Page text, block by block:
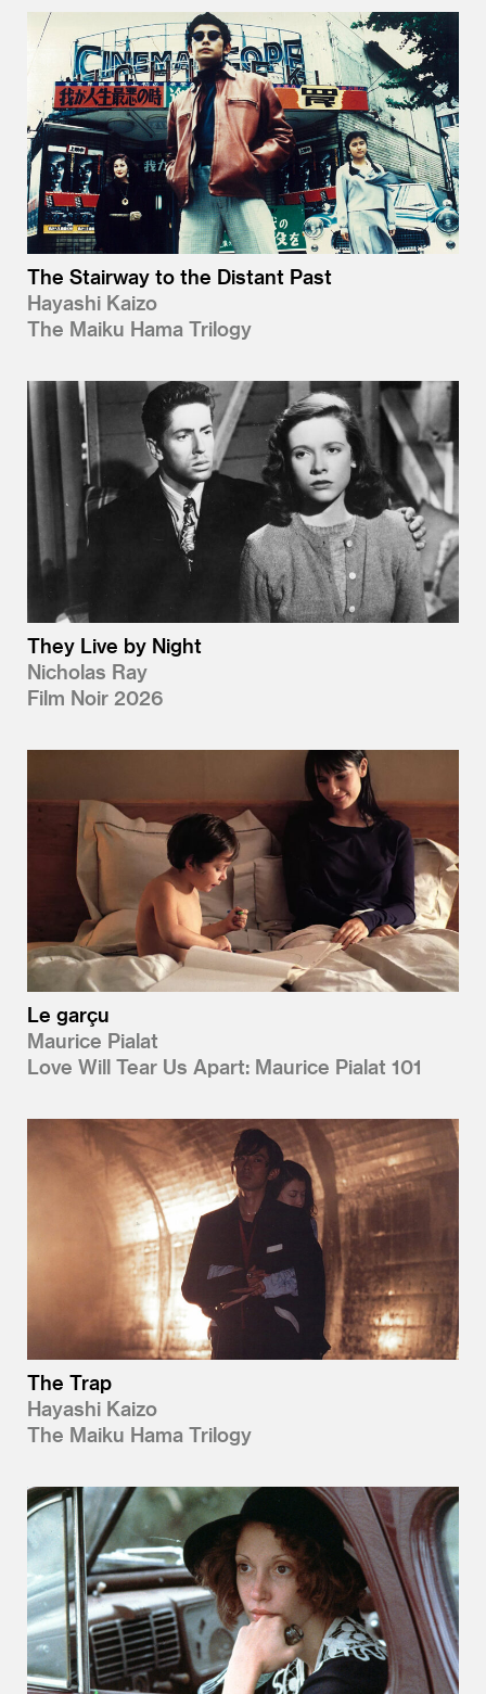
The Stairway to the Distant Past
Hayashi Kaizo
The Maiku Hama Trilogy
They Live by Night
Nicholas Ray
Film Noir 2026
Le garçu
Maurice Pialat
Love Will Tear Us Apart: Maurice Pialat 101
The Trap
Hayashi Kaizo
The Maiku Hama Trilogy